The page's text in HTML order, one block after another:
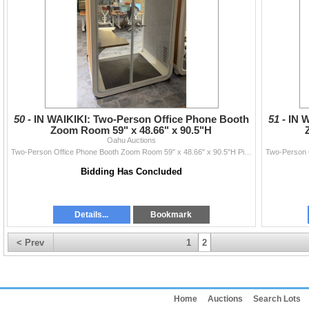
50 - IN WAIKIKI: Two-Person Office Phone Booth
Zoom Room 59" x 48.66" x 90.5"H
Oahu Auctions
Bidding Has Concluded
Details... Bookmark
51 - IN
< Prev 1 2
Home Auctions
Search Lots